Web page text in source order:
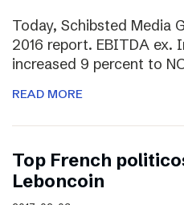
Today, Schibsted Media
2016 report. EBITDA ex.
increased 9 percent to
READ MORE
Top French
Leboncoin